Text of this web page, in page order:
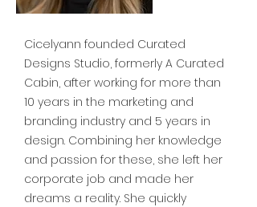
Cicelyann founded Curated
Designs Studio, formerly A Curated
Cabin, after working for more than
10 years in the marketing and
branding industry and 5 years in
design. Combining her knowledge
and passion for these, she left her
corporate job and made her
dreams a reality. She quickly